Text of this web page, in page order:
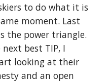
to do what it is
moment. Last
the power triangle.
best TIP, I
looking at their
and an open